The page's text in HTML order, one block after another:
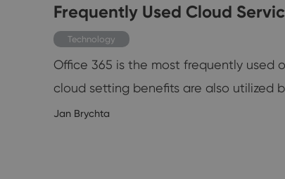
Frequently Used Cloud
Technology
Office 365 is the most frequently used
cloud setting benefits are also utilized
Jan Brychta